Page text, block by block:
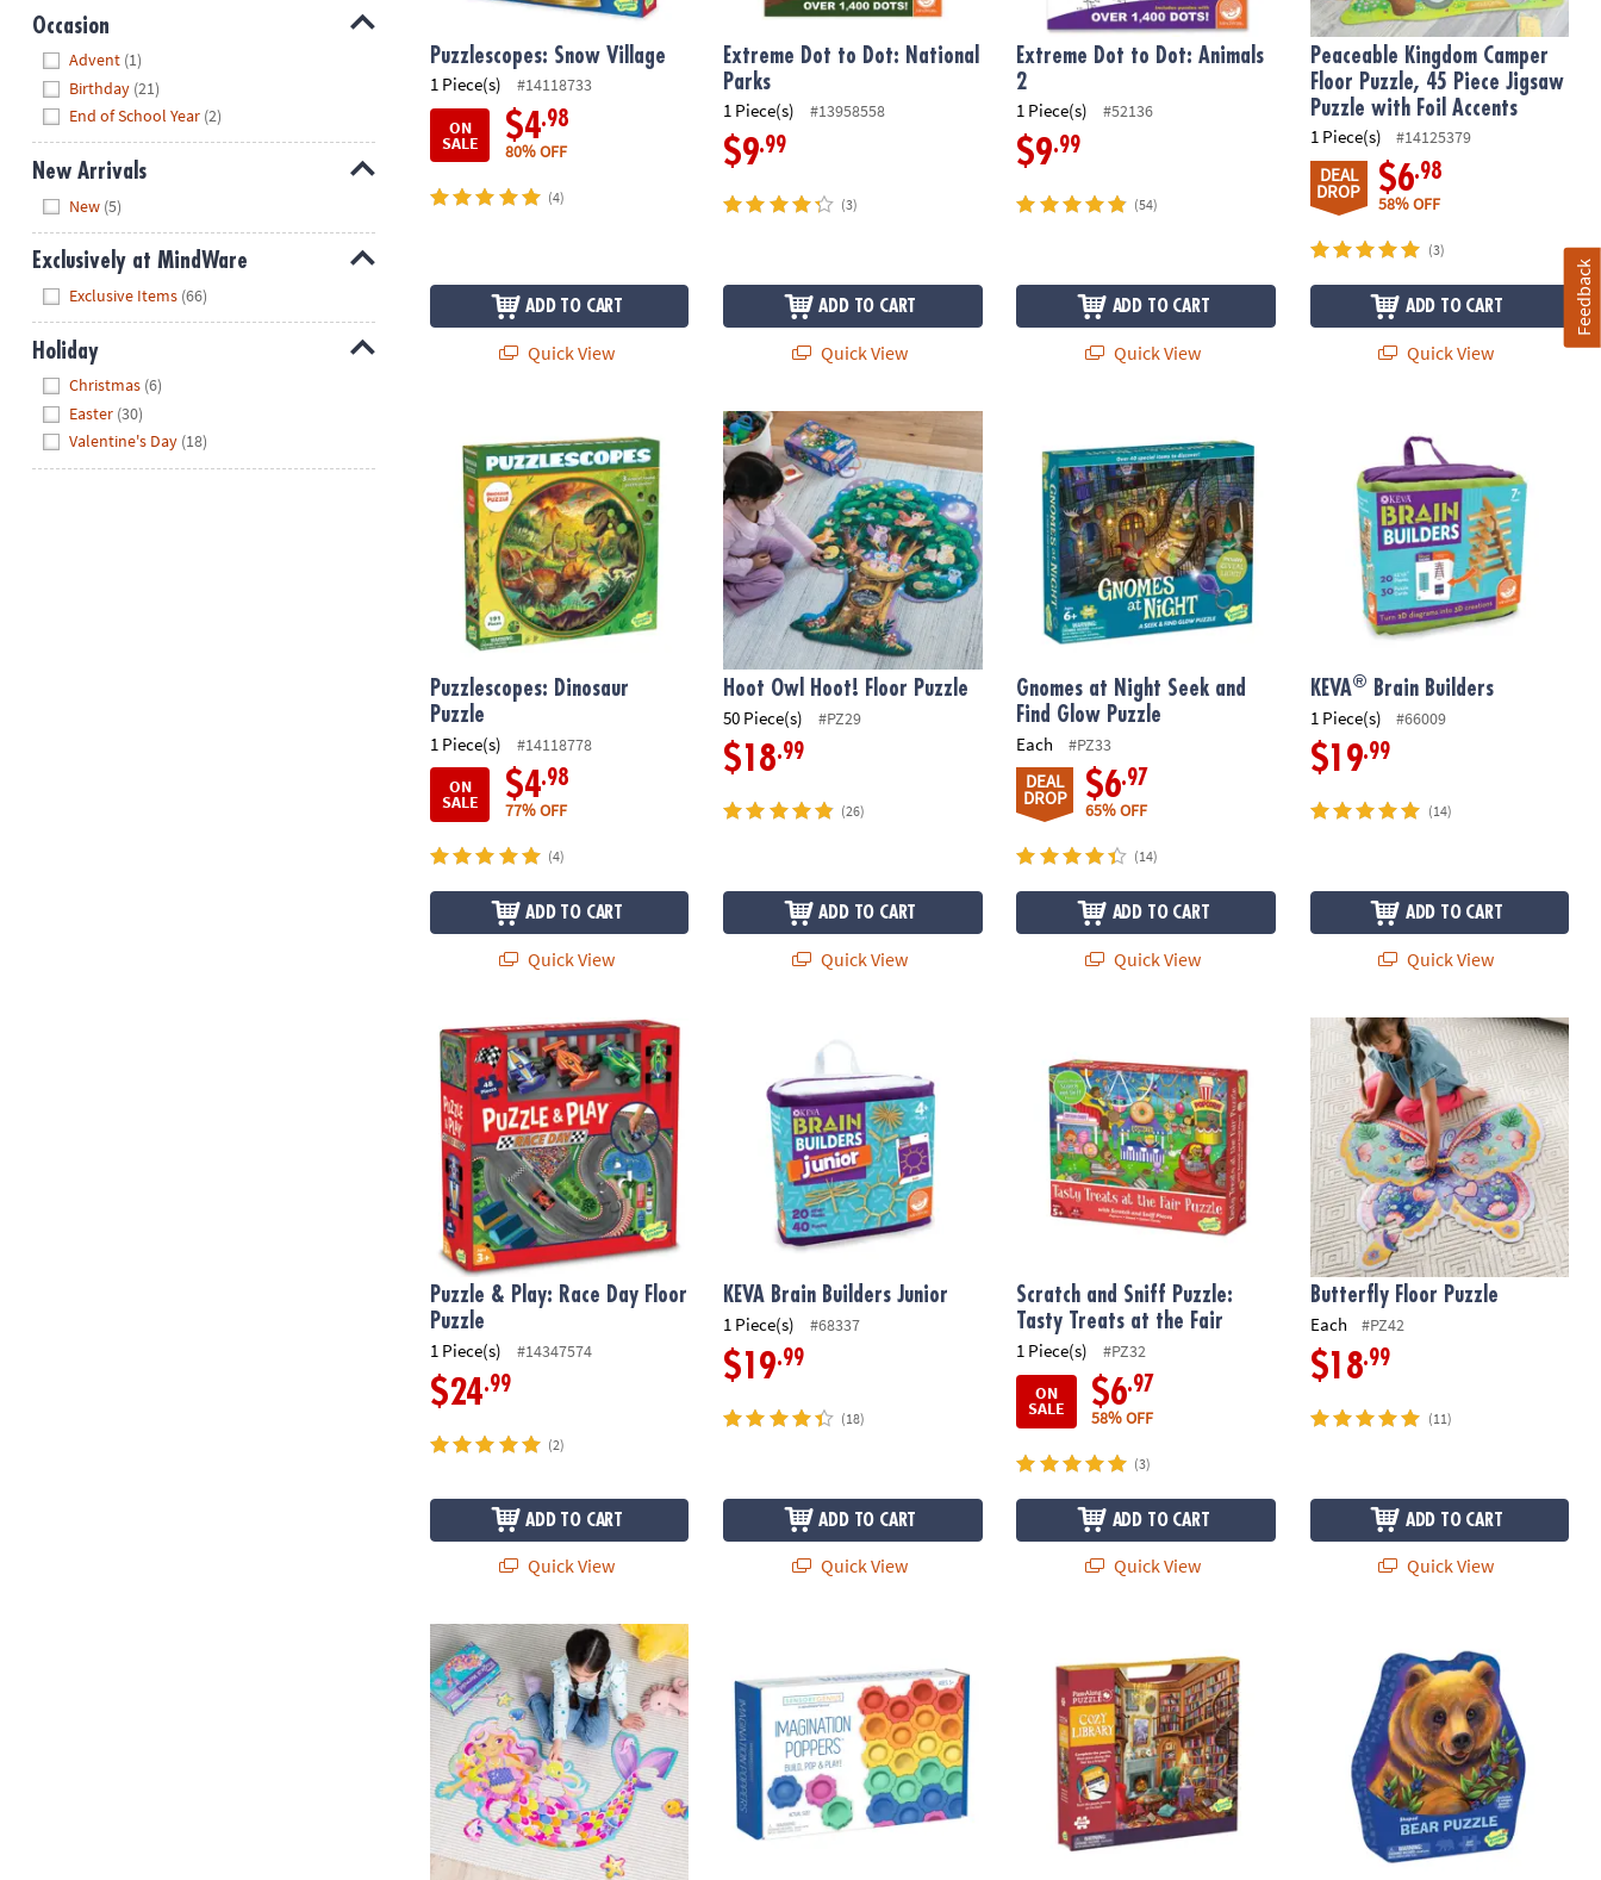
Occasion
Advent (1)
Birthday (21)
End of School Year (2)
New Arrivals
New (5)
Exclusively at MindWare
Exclusive Items (66)
Holiday
Christmas (6)
Easter (30)
Valentine's Day (18)
Puzzlescopes: Snow Village
1 Piece(s)
#14118733
ON
SALE $4.98
80% OFF
(4)
ADD TO CART
Quick View
Extreme Dot to Dot: National
Parks
1 Piece(s) #13958558
$9.99
(3)
ADD TO CART
Quick View
Extreme Dot to Dot: Animals
2
1 Piece(s) #52136
$9.99
(54)
ADD TO CART
Quick View
Peaceable Kingdom Camper
Floor Puzzle, 45 Piece Jigsaw
Puzzle with Foil Accents
1 Piece(s) #14125379
DEAL
DROP $6.98
58% OFF
(3)
ADD TO CART
Quick View
Puzzlescopes: Dinosaur
Puzzle
1 Piece(s)
#14118778
ON
SALE $4.98
77% OFF
(4)
ADD TO CART
Quick View
Hoot Owl Hoot! Floor Puzzle
Hoot Owl Hoot! Floor Puzzle
50 Piece(s) #PZ29
$18.99
(26)
ADD TO CART
Quick View
Gnomes at Night Seek and
Find Glow Puzzle
Each #PZ33
DEAL
DROP $6.97
65% OFF
(14)
ADD TO CART
Quick View
KEVA® Brain Builders
1 Piece(s) #66009
$19.99
(14)
ADD TO CART
Quick View
Puzzle & Play: Race Day Floor Puzzle
Puzzle & Play: Race Day Floor
Puzzle
1 Piece(s) #14347574
$24.99
(2)
ADD TO CART
Quick View
KEVA Brain Builders Junior
1 Piece(s) #68337
$19.99
(18)
ADD TO CART
Quick View
Scratch and Sniff Puzzle: Tasty Treats at the Fair
Scratch and Sniff Puzzle:
Tasty Treats at the Fair
1 Piece(s)
#PZ32
ON
SALE $6.97
58% OFF
(3)
ADD TO CART
Quick View
Butterfly Floor Puzzle
Butterfly Floor Puzzle
Each #PZ42
$18.99
(11)
ADD TO CART
Quick View
Mermaid Floor Puzzle
Feedback